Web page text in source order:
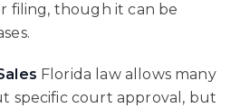
filing, though it can be
Florida law allows many
specific court approval, but